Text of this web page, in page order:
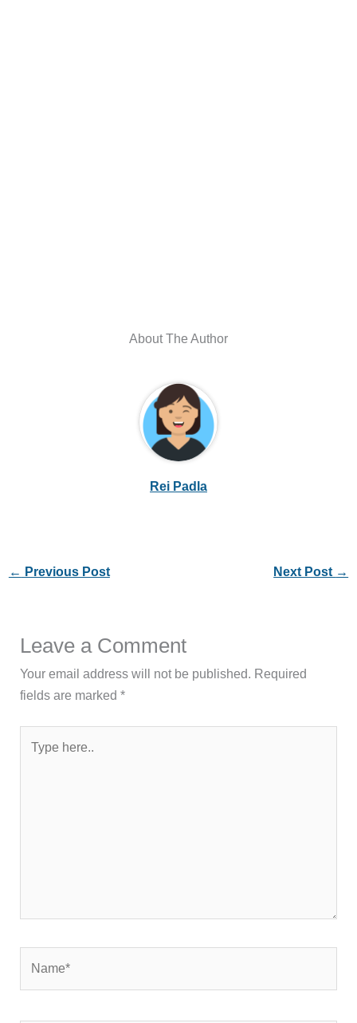
About The Author
Rei Padla
← Previous Post Next Post →
Leave a Comment
Your email address will not be published. Required
fields are marked*
here..